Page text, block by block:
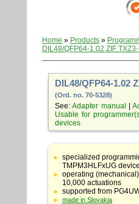
Home » Products »
DIL48/QFP64-1.02 ZIF
DIL48/QFP64-1.02
(Ord. no. 70-5328)
See:Adapter manual |
Usable for
devices
Table
with
adapter
specifications
specialized
TMPM3HLFxUG
operating
10,000 actuations
supported from
made in Slovakia